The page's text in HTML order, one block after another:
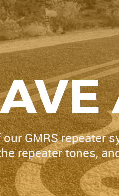
GMRS repeater
repeater tones,